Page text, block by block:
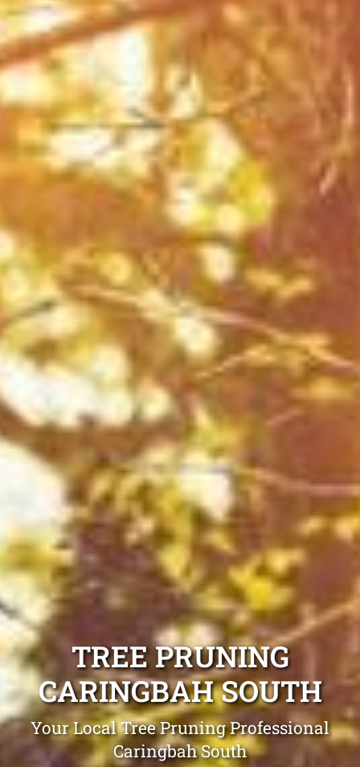
TREE PRUNING
CARINGBAH SOUTH
Your Local Tree Pruning Professional
Caringbah South